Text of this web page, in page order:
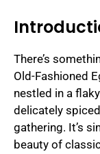
There’s
Old-Fashioned
nestled in a
delicately
gathering. It’s
beauty of